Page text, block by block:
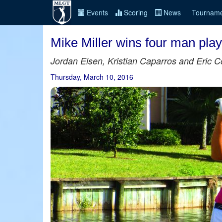
Events Scoring News
Mike Miller wins four man
Jordan Elsen, Kristian Caparros and Eric
Thursday, March 10, 2016